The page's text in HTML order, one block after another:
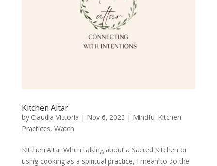
Kitchen Altar
by Claudia Victoria | Nov 6, 2023 | Mindful Kitchen
Practices, Watch
Kitchen Altar When talking about a Sacred Kitchen or
using cooking as a spiritual practice, I mean to do the